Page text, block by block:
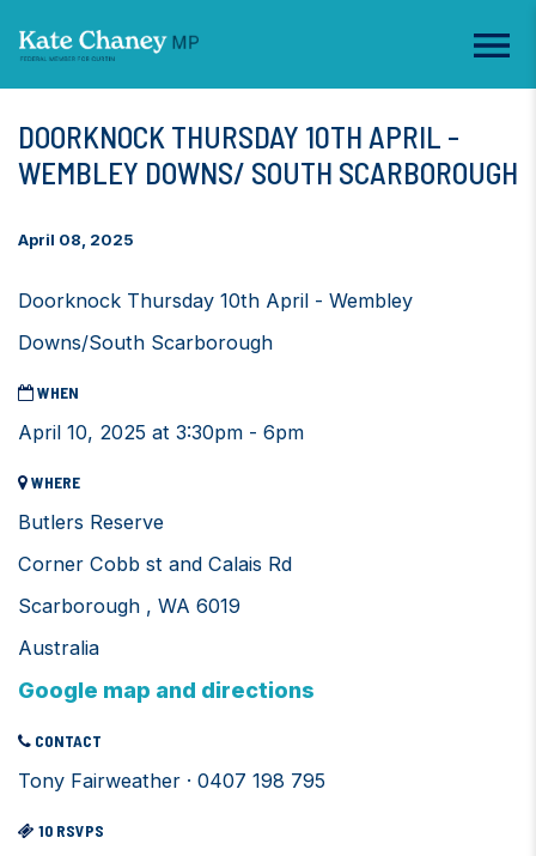
DOORKNOCK THURSDAY 10TH APRIL -
WEMBLEY DOWNS/ SOUTH SCARBOROUGH
April 08, 2025
Doorknock Thursday 10th April - Wembley
Downs/South Scarborough
WHEN
April 10, 2025 at 3:30pm - 6pm
WHERE
Butlers Reserve
Corner Cobb st and Calais Rd
Scarborough , WA 6019
Australia
Google map and directions
CONTACT
Tony Fairweather · 0407 198 795
10 RSVPS